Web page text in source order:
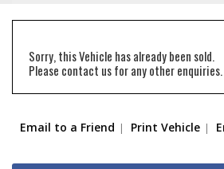
Sorry, this Vehicle has already been sold.
Please contact us for any other enquiries.
Email to a Friend Print Vehicle